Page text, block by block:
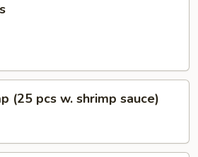
(25 pcs w. shrimp sauce)